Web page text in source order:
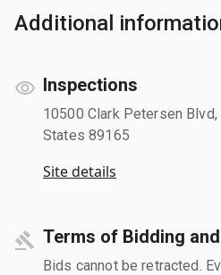
Additional
Inspections
10500 Clark Petersen Blvd,
States 89165
Site details
Terms of Bidding
Bids cannot be retracted.